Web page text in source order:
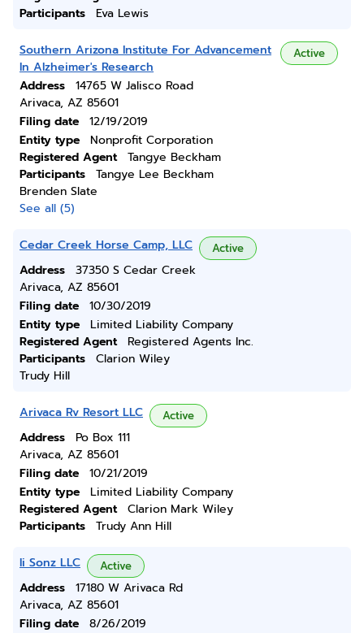
Participants
Eva Lewis
Southern Arizona Institute For Advancement
In Alzheimer's Research
Active
Address
14765 W Jalisco Road
Arivaca, AZ 85601
Filing date
12/19/2019
Entity type
Nonprofit Corporation
Registered Agent
Tangye Beckham
Participants
Tangye Lee Beckham
Brenden Slate
See all (5)
Cedar Creek Horse Camp, LLC Active
Address
37350 S Cedar Creek
Arivaca, AZ 85601
Filing date
10/30/2019
Entity type
Limited Liability Company
Registered Agent
Registered Agents Inc.
Participants
Clarion Wiley
Trudy Hill
Arivaca Rv Resort LLC Active
Address
Po Box 111
Arivaca, AZ 85601
Filing date
10/21/2019
Entity type
Limited Liability Company
Registered Agent
Clarion Mark Wiley
Participants
Trudy Ann Hill
Ii Sonz LLC Active
Address
17180 W Arivaca Rd
Arivaca, AZ 85601
Filing date
8/26/2019